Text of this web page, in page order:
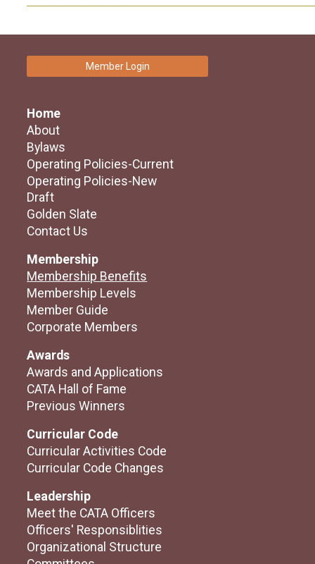
Member Login
Home
About
Bylaws
Operating Policies-Current
Operating Policies-New
Draft
Golden Slate
Contact Us
Membership
Membership Benefits
Membership Levels
Member Guide
Corporate Members
Awards
Awards and Applications
CATA Hall of Fame
Previous Winners
Curricular Code
Curricular Activities Code
Curricular Code Changes
Leadership
Meet the CATA Officers
Officers' Responsiblities
Organizational Structure